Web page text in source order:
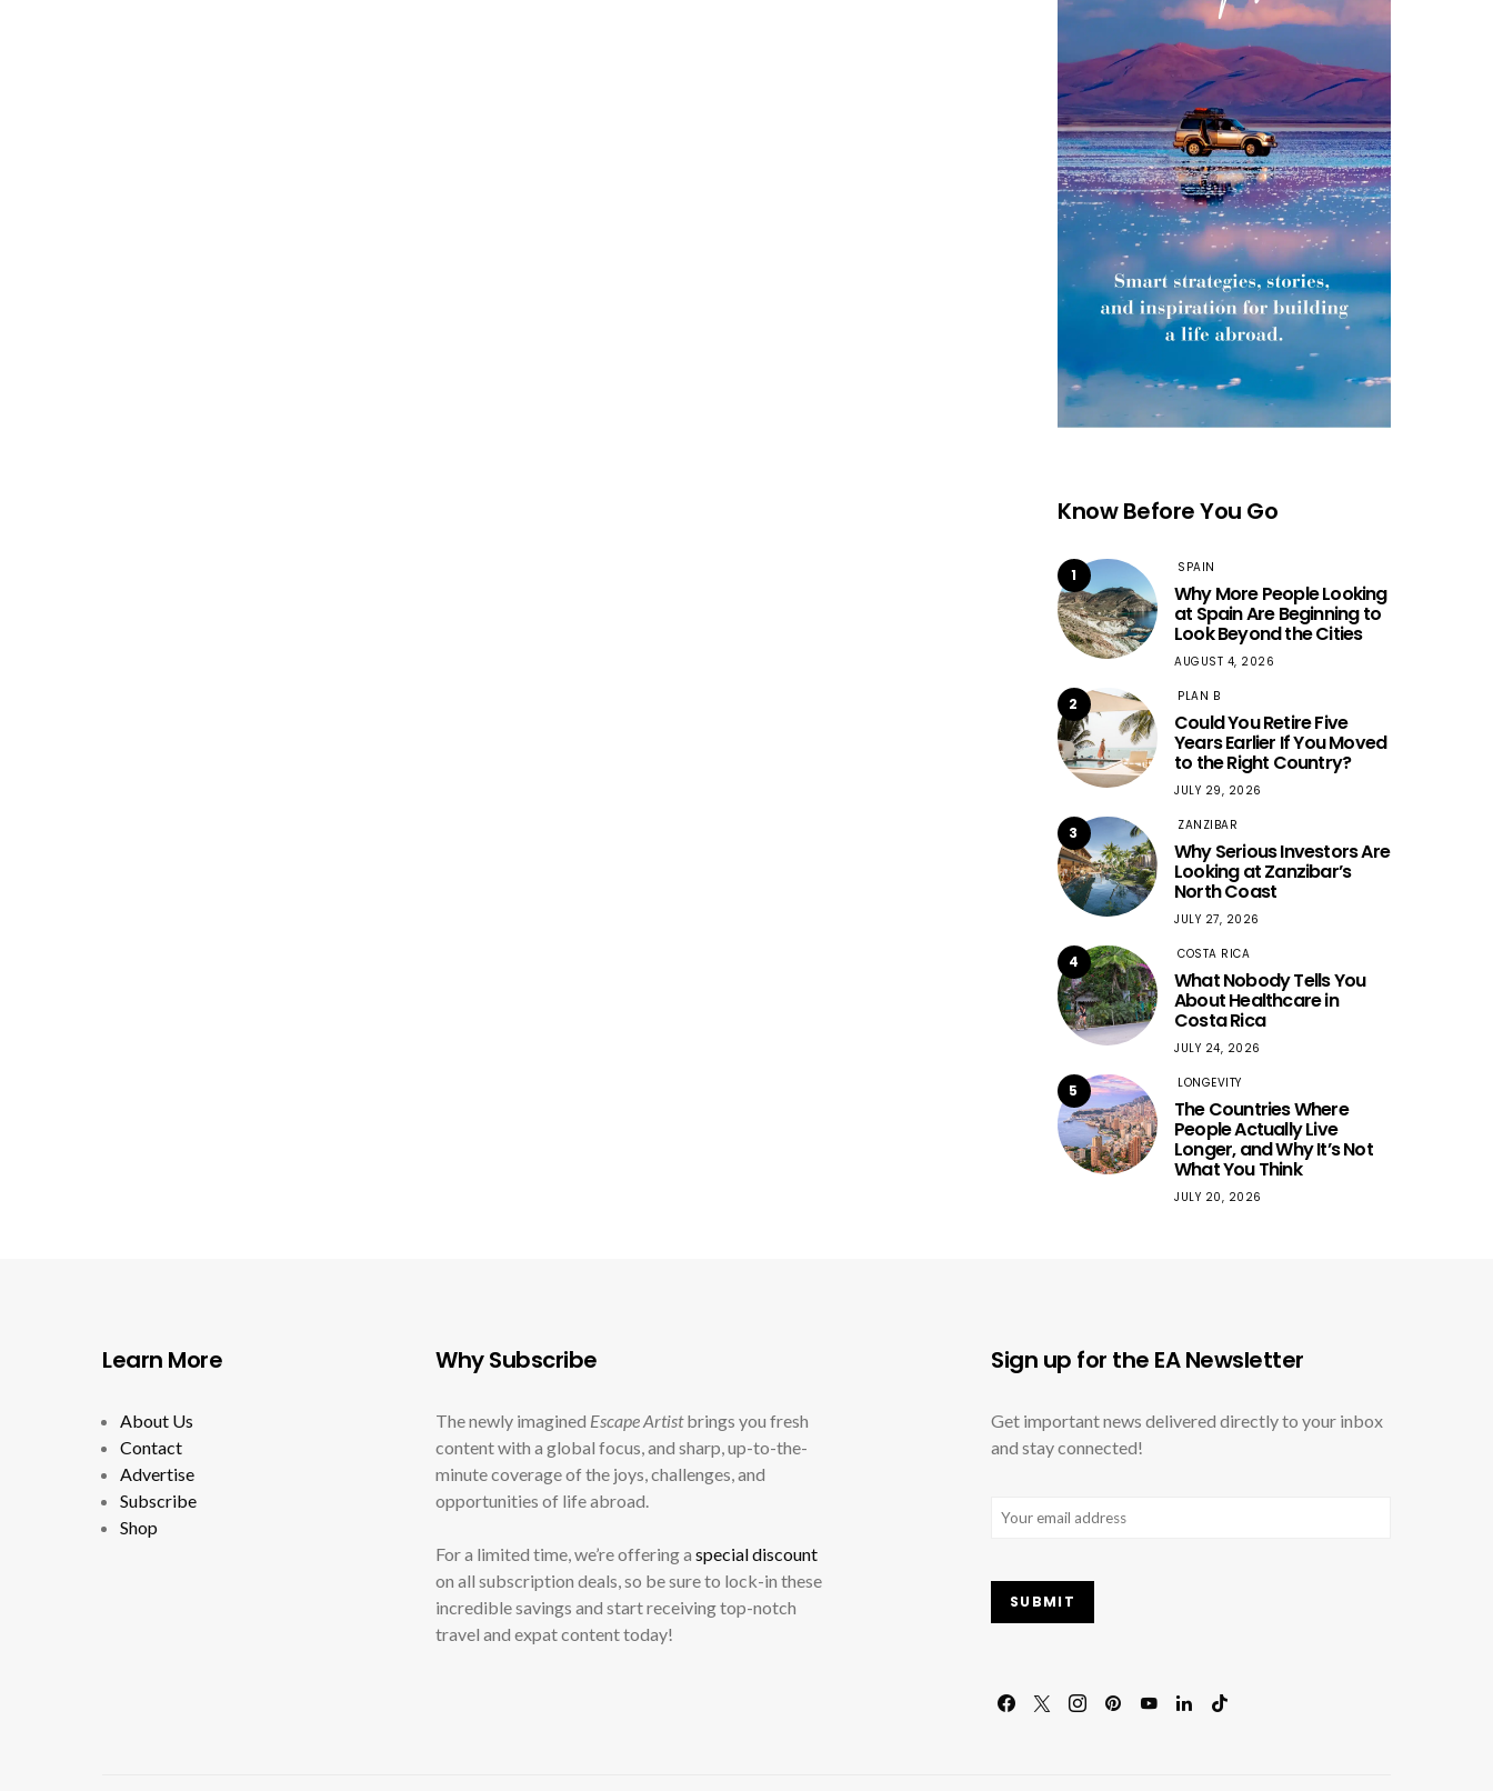
Know Before You Go
1 SPAIN
Why More People Looking
at Spain Are Beginning to
Look Beyond the Cities
AUGUST 4, 2026
2 PLAN B
Could You Retire Five
Years Earlier If You Moved
to the Right Country?
JULY 29, 2026
3 ZANZIBAR
Why Serious Investors Are
Looking at Zanzibar’s
North Coast
JULY 27, 2026
4 COSTA RICA
What Nobody Tells You
About Healthcare in
Costa Rica
JULY 24, 2026
5 LONGEVITY
The Countries Where
People Actually Live
Longer, and Why It’s Not
What You Think
JULY 20, 2026
Learn More
About Us
Contact
Advertise
Subscribe
Shop
Why Subscribe
The newly imagined Escape Artistbrings you fresh
content with a global focus, and sharp, up-to-the-
minute coverage of the joys, challenges, and
opportunities of life abroad.
For a limited time, we’re offering a special discount
on all subscription deals, so be sure to lock-in these
incredible savings and start receiving top-notch
travel and expat content today!
Sign up for the EA Newsletter
Get important news delivered directly to your inbox
and stay connected!
Email (Required)
SUBMIT